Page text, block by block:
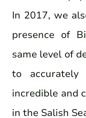
In 2017, we
presence of
same level of
to
incredible and
in the Salish